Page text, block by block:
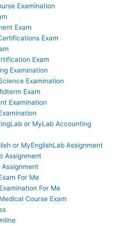
Examination
Exam
Exam
Exam
Examination
Examination
Exam
Examination
or MyLab Accounting
or MyEnglishLab Assignment
Assignment
For Me
For Me
Course Exam